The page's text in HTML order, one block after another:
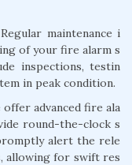
Regular maintenance i
of your fire alarm s
inspections, testin
in peak condition.
offer advanced fire ala
round-the-clock s
alert the rele
allowing for swift res